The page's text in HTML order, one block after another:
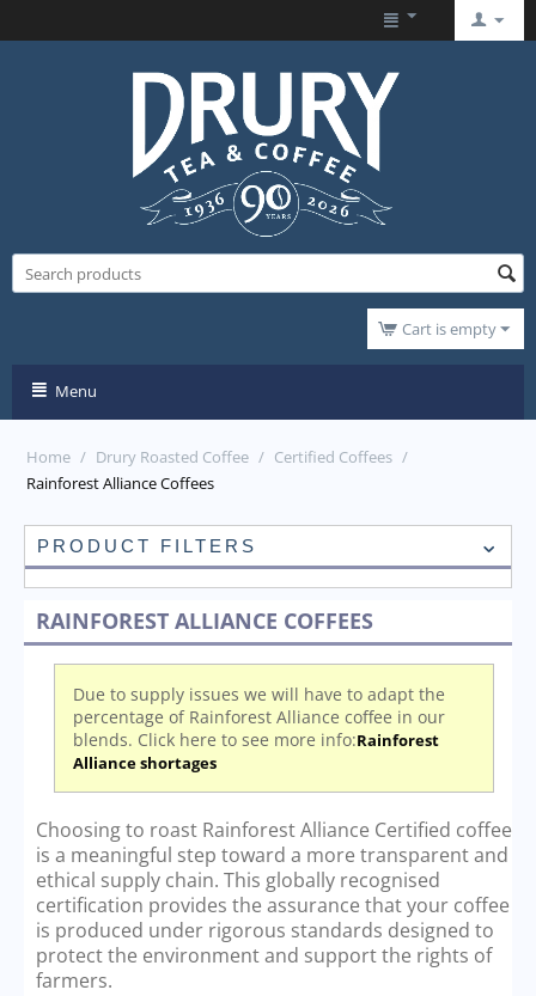
Cart is empty
Menu
Home / Drury Roasted Coffee / Certified Coffees /
Rainforest Alliance Coffees
PRODUCT FILTERS
RAINFOREST ALLIANCE COFFEES
Due to supply issues we will have to adapt the
percentage of Rainforest Alliance coffee in our
blends. Click here to see more info:Rainforest
Alliance shortages
Choosing to roast Rainforest Alliance Certified coffee
is a meaningful step toward a more transparent and
ethical supply chain. This globally recognised
certification provides the assurance that your coffee
is produced under rigorous standards designed to
protect the environment and support the rights of
farmers.